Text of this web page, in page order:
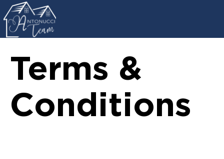
Terms &
Conditions